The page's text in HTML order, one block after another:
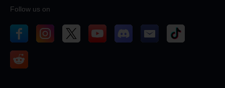
Follow us on